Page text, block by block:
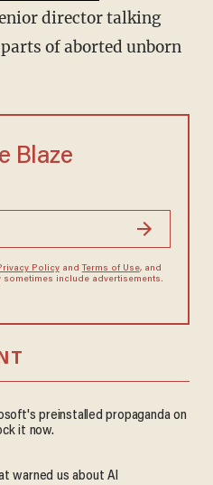
director talking
of aborted unborn
Blaze
Policyand Terms of Use, and
sometimes include advertisements.
preinstalled propaganda on
it now.
warned us about AI